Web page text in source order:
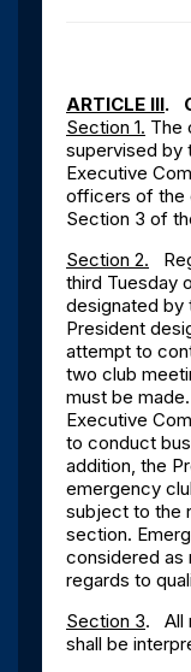
ARTICLE III.
Section 1. The
supervised by
Executive
officers of the
Section 3 of
Section 2.
third Tuesday
designated by
President
attempt to
two club
must be
Executive
to conduct
addition, the
emergency
subject to the
section.
considered as
regards to
Section 3. All
shall be